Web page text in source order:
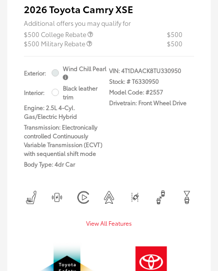
2026 Toyota Camry XSE
Additional offers you may qualify for
$500 College Rebate
$500
$500 Military Rebate
$500
Exterior:
Wind Chill Pearl
Interior:
Black leather
trim
Engine: 2.5L 4-Cyl.
Gas/Electric Hybrid
Transmission: Electronically
controlled Continuously
Variable Transmission (ECVT)
with sequential shift mode
Body Type: 4dr Car
VIN:4T1DAACK8TU330950
Stock: #T6330950
Model Code: #2557
Drivetrain: Front Wheel Drive
View All Features